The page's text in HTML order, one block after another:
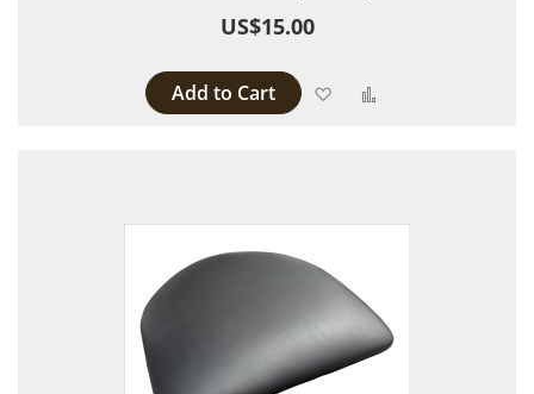
US$15.00
Add to Cart Add to Wish List